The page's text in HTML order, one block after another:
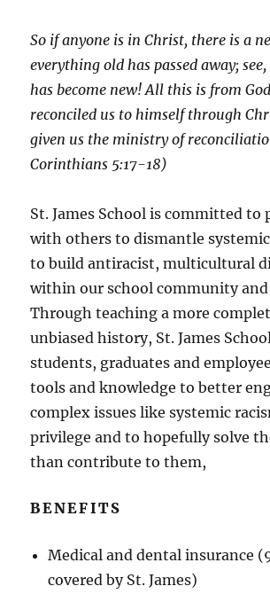
So if anyone is in Christ, there is a
everything old has passed away;
has become new! All this is from
reconciled us to himself through
given us the ministry of
Corinthians 5:17-18)
St. James School is committed to
with others to dismantle
to build antiracist, multicultural
within our school community and
Through teaching a more
unbiased history, St. James
students, graduates and
tools and knowledge to better
complex issues like systemic
privilege and to hopefully solve
than contribute to them,
BENEFITS
Medical and dental insurance
covered by St. James)